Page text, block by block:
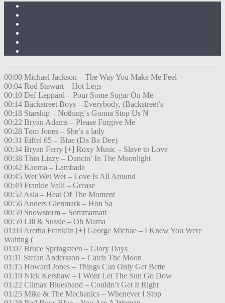
00:00 Michael Jackson – The Way You Make Me Feel
00:04 Rod Stewart – Hot Legs
00:10 Def Leppard – Pour Some Sugar On Me
00:14 Backstreet Boys – Everybody, (Backstreet’s
00:18 Starship – Nothing´s Gonna Stop Us N
00:22 Bryan Adams – Please Forgive Me
00:28 Tom Jones – She’s a lady
00:31 Eiffel 65 – Blue (Da Ba Dee)
00:34 Bryan Ferry [+] Roxy Music – Slave to Love
00:38 Thin Lizzy – Dancin’ In The Moonlight
00:42 Kaoma – Lambada
00:45 Wet Wet Wet – Love Is All Around
00:49 Frankie Valli – Grease
00:52 Asia – Heat Of The Moment
00:56 Anders Glenmark – Hon Sa
00:59 Snowstorm – Sommarnatt
00:59 Lili & Sussie – Oh Mama
01:03 Aretha Franklin [+] George Michae – I Knew You Were
Waiting (
01:07 Bruce Springsteen – Glory Days
01:11 Stefan Andersson – Catch The Moon
01:15 Howard Jones – Things Can Only Get Bette
01:19 Nick Kershaw – I Wont Let The Sun Go Dow
01:22 Climax Bluesband – Couldn’t Get It Right
01:25 Mike & The Mechanics – Whenever I Stop